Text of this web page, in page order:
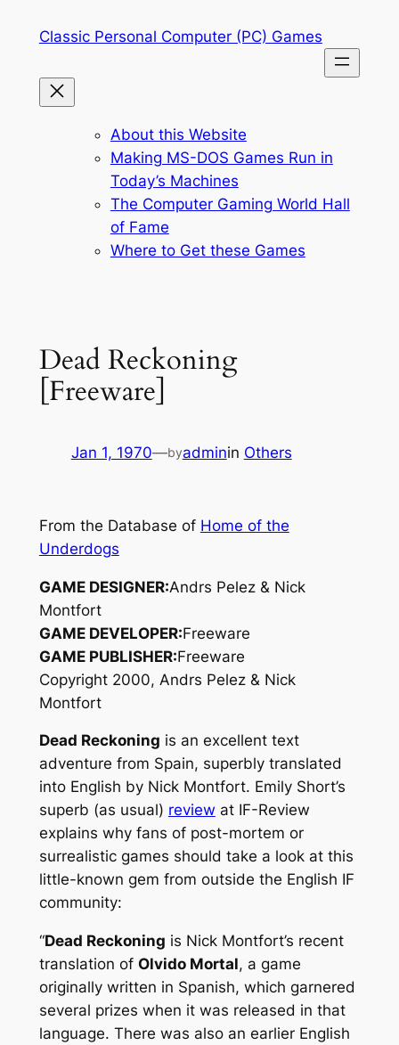
Classic Personal Computer (PC) Games
About this Website
Making MS-DOS Games Run in
Today’s Machines
The Computer Gaming World Hall
of Fame
Where to Get these Games
Dead Reckoning
[Freeware]
Jan 1, 1970—byadminin Others
From the Database of Home of the
Underdogs
GAME DESIGNER:Andrs Pelez & Nick
Montfort
GAME DEVELOPER:Freeware
GAME PUBLISHER:Freeware
Copyright 2000, Andrs Pelez & Nick
Montfort
Dead Reckoning is an excellent text
adventure from Spain, superbly translated
into English by Nick Montfort. Emily Short’s
superb (as usual) review at IF-Review
explains why fans of post-mortem or
surrealistic games should take a look at this
little-known gem from outside the English IF
community:
“Dead Reckoning is Nick Montfort’s recent
translation of Olvido Mortal, a game
originally written in Spanish, which garnered
several prizes when it was released in that
language. There was also an earlier English